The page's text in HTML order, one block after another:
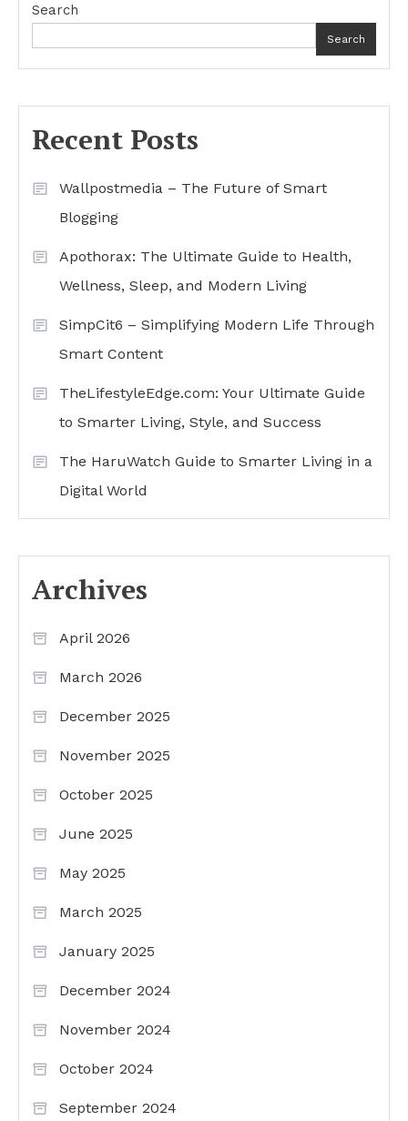
Search
Search
Recent Posts
Wallpostmedia – The Future of Smart
Blogging
Apothorax: The Ultimate Guide to Health,
Wellness, Sleep, and Modern Living
SimpCit6 – Simplifying Modern Life Through
Smart Content
TheLifestyleEdge.com: Your Ultimate Guide
to Smarter Living, Style, and Success
The HaruWatch Guide to Smarter Living in a
Digital World
Archives
April 2026
March 2026
December 2025
November 2025
October 2025
June 2025
May 2025
March 2025
January 2025
December 2024
November 2024
October 2024
September 2024